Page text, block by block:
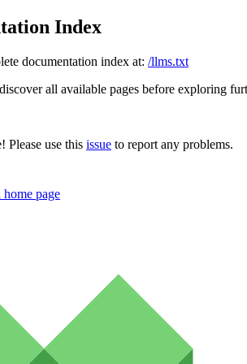
Index
documentation index at: /llms.txt
all available pages before exploring
Please use this issue to report any problems.
home page